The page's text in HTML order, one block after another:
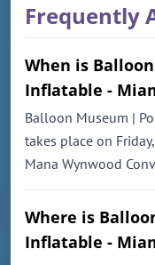
Frequently
When is
Inflatable -
Balloon Museum |
takes place on
Mana Wynwood
Where is
Inflatable -